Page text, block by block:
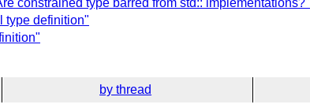
constrained type barred from std:: implementations?"
type definition"
by thread